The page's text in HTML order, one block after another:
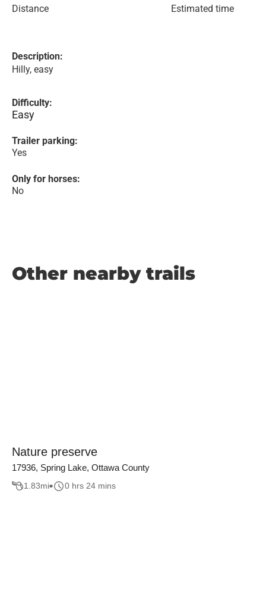
Distance Estimated time
Description:
Hilly, easy
Difficulty:
Easy
Trailer parking:
Yes
Only for horses:
No
Other nearby trails
Nature preserve
17936, Spring Lake, Ottawa County
1.83mi 0 hrs 24 mins